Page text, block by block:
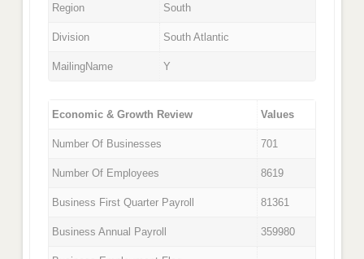
Region South
Division South Atlantic
MailingName Y
Economic & Growth Review Values
Number Of Businesses 701
Number Of Employees 8619
Business First Quarter Payroll 81361
Business Annual Payroll 359980